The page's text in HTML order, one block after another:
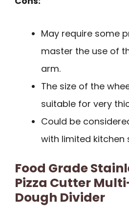
May require some
master the use of
arm.
The size of the
suitable for very
Could be
with limited kitchen
Food Grade
Pizza Cutter
Dough Divider